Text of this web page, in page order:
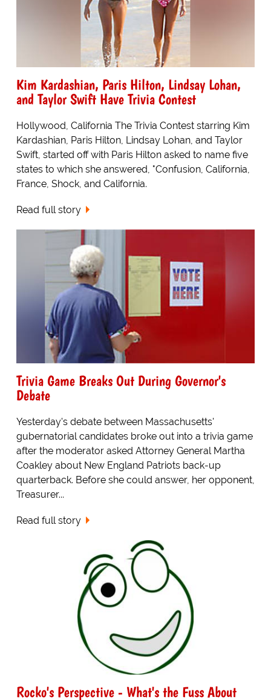
Kim Kardashian, Paris Hilton, Lindsay Lohan,
and Taylor Swift Have Trivia Contest
Hollywood, California The Trivia Contest starring Kim
Kardashian, Paris Hilton, Lindsay Lohan, and Taylor
Swift, started off with Paris Hilton asked to name five
states to which she answered, "Confusion, California,
France, Shock, and California.
Read full story
Trivia Game Breaks Out During Governor's
Debate
Yesterday's debate between Massachusetts'
gubernatorial candidates broke out into a trivia game
after the moderator asked Attorney General Martha
Coakley about New England Patriots back-up
quarterback. Before she could answer, her opponent,
Treasurer...
Read full story
Rocko's Perspective - What's the Fuss About